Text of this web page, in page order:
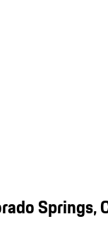
Springs,